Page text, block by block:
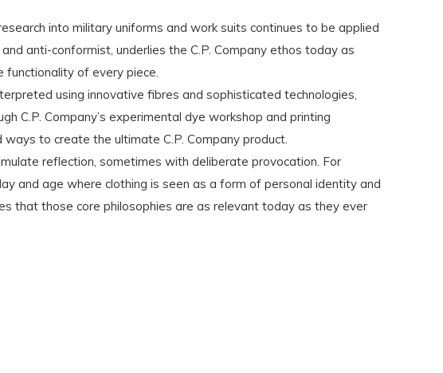
into military uniforms and work suits continues to be applied
anti-conformist, underlies the C.P. Company ethos today as
functionality of every piece.
using innovative fibres and sophisticated technologies,
C.P. Company’s experimental dye workshop and printing
to create the ultimate C.P. Company product.
reflection, sometimes with deliberate provocation. For
and age where clothing is seen as a form of personal identity and
that those core philosophies are as relevant today as they ever